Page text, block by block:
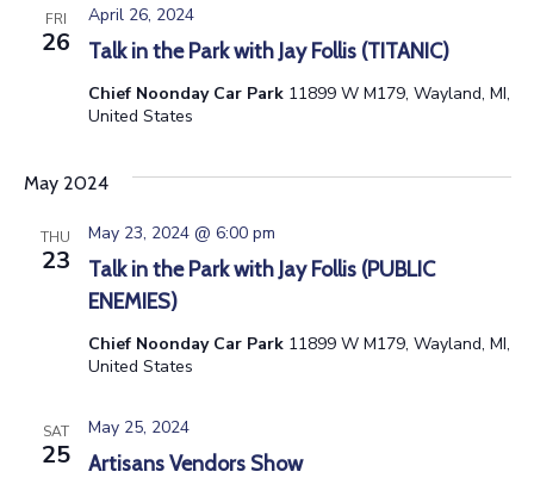
FRI
26 Talk in the Park with Jay Follis (TITANIC)
April 26, 2024
Chief Noonday Car Park 11899 W M179, Wayland, MI,
United States
May 2024
THU
23
Talk in the Park with Jay Follis (PUBLIC
ENEMIES)
May 23, 2024 @ 6:00 pm
Chief Noonday Car Park 11899 W M179, Wayland, MI,
United States
SAT
25 Artisans Vendors Show
May 25, 2024